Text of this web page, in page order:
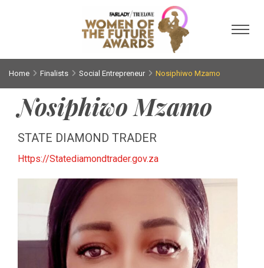
Home Finalists Social Entrepreneur Nosiphiwo Mzamo
Nosiphiwo Mzamo
STATE DIAMOND TRADER
Https://Statediamondtrader.gov.za